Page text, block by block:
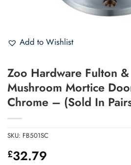
Add to Wishlist
Zoo Hardware Fulton
Mushroom Mortice
Chrome – (Sold In
SKU: FB501SC
£32.79